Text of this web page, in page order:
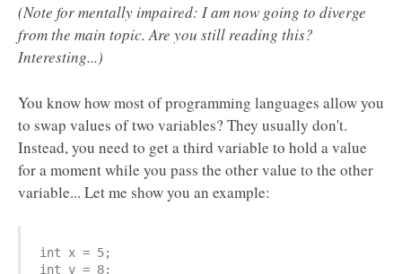
(Note for mentally impaired: I am now going to diverge
from the main topic. Are you still reading this?
Interesting...)
You know how most of programming languages allow you
to swap values of two variables? They usually don't.
Instead, you need to get a third variable to hold a value
for a moment while you pass the other value to the other
variable... Let me show you an example:
int x = 5;
int y = 8;